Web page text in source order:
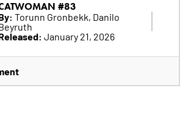
#83
Torunn Gronbekk, Danilo
January 21, 2026